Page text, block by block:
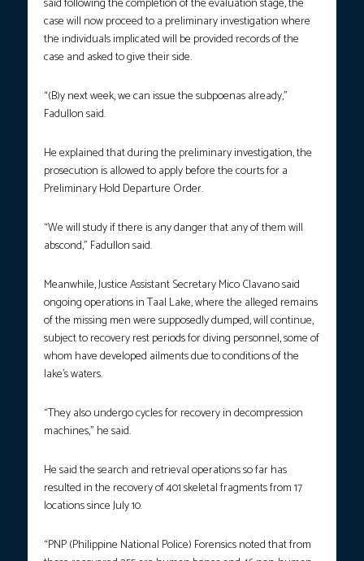
case will now proceed to a preliminary investigation where
the individuals implicated will be provided records of the
case and asked to give their side.
“(B)y next week, we can issue the subpoenas already,”
Fadullon said.
He explained that during the preliminary investigation, the
prosecution is allowed to apply before the courts for a
Preliminary Hold Departure Order.
“We will study if there is any danger that any of them will
abscond,” Fadullon said.
Meanwhile, Justice Assistant Secretary Mico Clavano said
ongoing operations in Taal Lake, where the alleged remains
of the missing men were supposedly dumped, will continue,
subject to recovery rest periods for diving personnel, some of
whom have developed ailments due to conditions of the
lake’s waters.
“They also undergo cycles for recovery in decompression
machines,” he said.
He said the search and retrieval operations so far has
resulted in the recovery of 401 skeletal fragments from 17
locations since July 10.
“PNP (Philippine National Police) Forensics noted that from